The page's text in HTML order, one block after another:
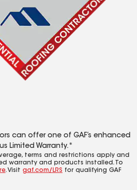
can offer one of GAF’s enhanced
Limited Warranty.*
terms and restrictions apply and
warranty and products installed. To
. Visit gaf.com/LRS for qualifying GAF